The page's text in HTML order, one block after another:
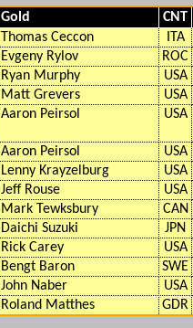
Gold CNT
Thomas Ceccon ITA
Evgeny Rylov ROC
Ryan Murphy USA
Matt Grevers USA
Aaron Peirsol USA
Aaron Peirsol USA
Lenny Krayzelburg USA
Jeff Rouse USA
Mark Tewksbury CAN
Daichi Suzuki JPN
Rick Carey USA
Bengt Baron SWE
John Naber USA
Roland Matthes GDR